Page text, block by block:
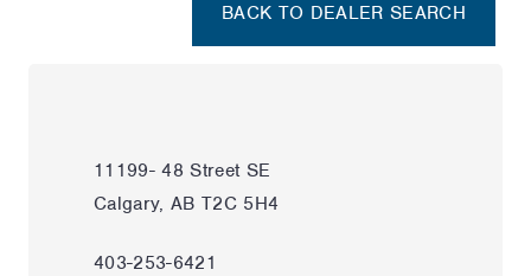
BACK TO DEALER SEARCH
11199- 48 Street SE
Calgary, AB T2C 5H4
403-253-6421